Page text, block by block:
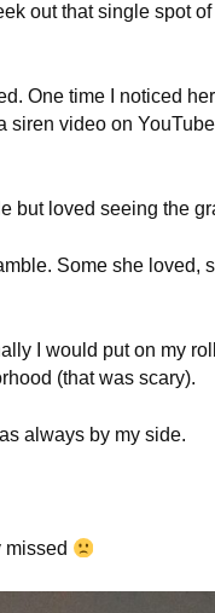
out that single spot
One time I noticed
siren video on
but loved seeing the
Some she loved,
I would put on my
(that was scary).
always by my side.
missed